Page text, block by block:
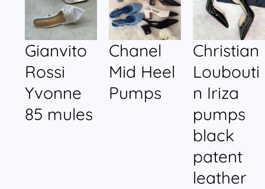
Gianvito
Rossi
Yvonne
85 mules
Chanel
Mid Heel
Pumps
Christian
Loubouti
n Iriza
pumps
black
patent
leather